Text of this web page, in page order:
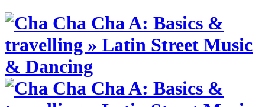
Skip
content